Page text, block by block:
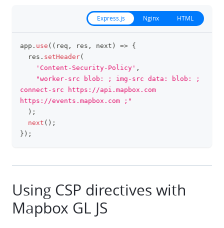
Express.js Nginx HTML
app . use ( ( req , res , next ) => {
  res
. setHeader(
'Content-Security-Policy' ,
"worker-src blob: ; img-src data: blob: ;
connect-src https://api.mapbox.com
https://events.mapbox.com ;"
) ;
next ( ) ;
} ) ;
Using CSP directives with
Mapbox GL JS